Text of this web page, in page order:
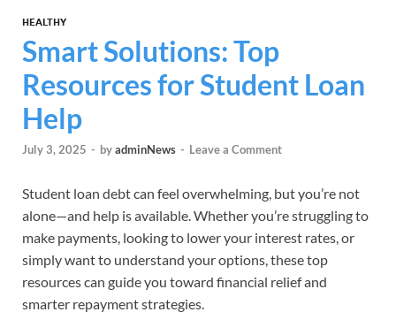
HEALTHY
Smart Solutions: Top
Resources for Student Loan
Help
July 3, 2025 - byadminNews - Leave a Comment
Student loan debt can feel overwhelming, but you’re not
alone—and help is available. Whether you’re struggling to
make payments, looking to lower your interest rates, or
simply want to understand your options, these top
resources can guide you toward financial relief and
smarter repayment strategies.